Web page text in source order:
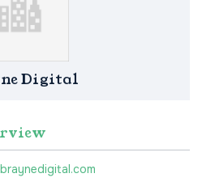
Digital